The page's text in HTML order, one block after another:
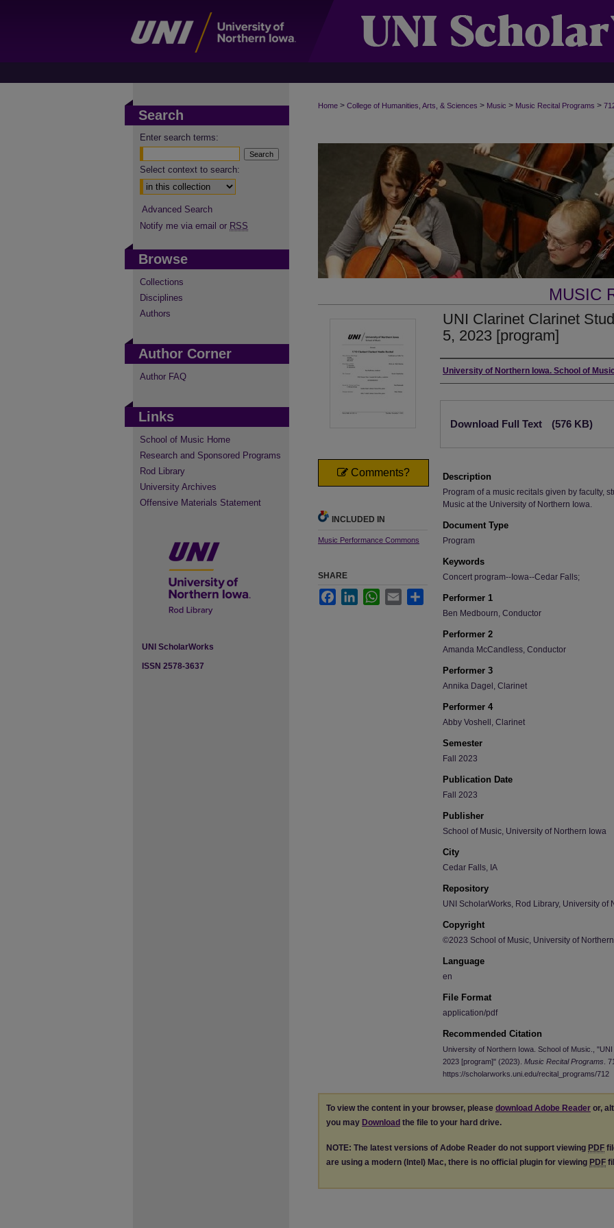
Home > College of Humanities, Arts, & Sciences > Music > Music Recital Programs >
MUSIC
UNI Clarinet Clarinet
5, 2023 [program]
Authors
University of Northern Iowa. School of
Download Full Text (576 KB)
Description
Program of a music recitals given by faculty,
Music at the University of Northern Iowa.
Document Type
Program
Keywords
Concert program--Iowa--Cedar Falls;
Performer 1
Ben Medbourn, Conductor
Performer 2
Amanda McCandless, Conductor
Performer 3
Annika Dagel, Clarinet
Performer 4
Abby Voshell, Clarinet
Semester
Fall 2023
Publication Date
Fall 2023
Publisher
School of Music, University of Northern Iowa
City
Cedar Falls, IA
Repository
UNI ScholarWorks, Rod Library, University of
Copyright
©2023 School of Music, University of
Language
en
File Format
application/pdf
Recommended Citation
University of Northern Iowa. School of Music.,
2023 [program]" (2023). Music Recital Programs .
https://scholarworks.uni.edu/recital_programs/712
Comments?
INCLUDED IN
Music Performance Commons
SHARE
FacebookLinkedInWhatsApp
Email Share
To view the content in your browser, please download Adobe Reader or,
you may Download the file to your hard drive.
NOTE: The latest versions of Adobe Reader do not support viewing PDF
are using a modern (Intel) Mac, there is no official plugin for viewing PDF
Search
Enter search terms:
Select context to search:
Advanced Search
Notify me via email or RSS
Browse
Collections
Disciplines
Authors
Author Corner
Author FAQ
Links
School of Music Home
Research and Sponsored Programs
Rod Library
University Archives
Offensive Materials Statement
UNI ScholarWorks
ISSN 2578-3637